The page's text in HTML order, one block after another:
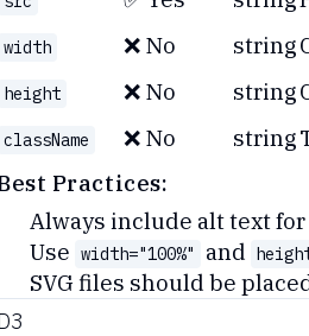
width ❌ No string
height ❌ No string
className ❌ No string
Practices:
Always include alt text
Use width="100%" and
SVG files should be